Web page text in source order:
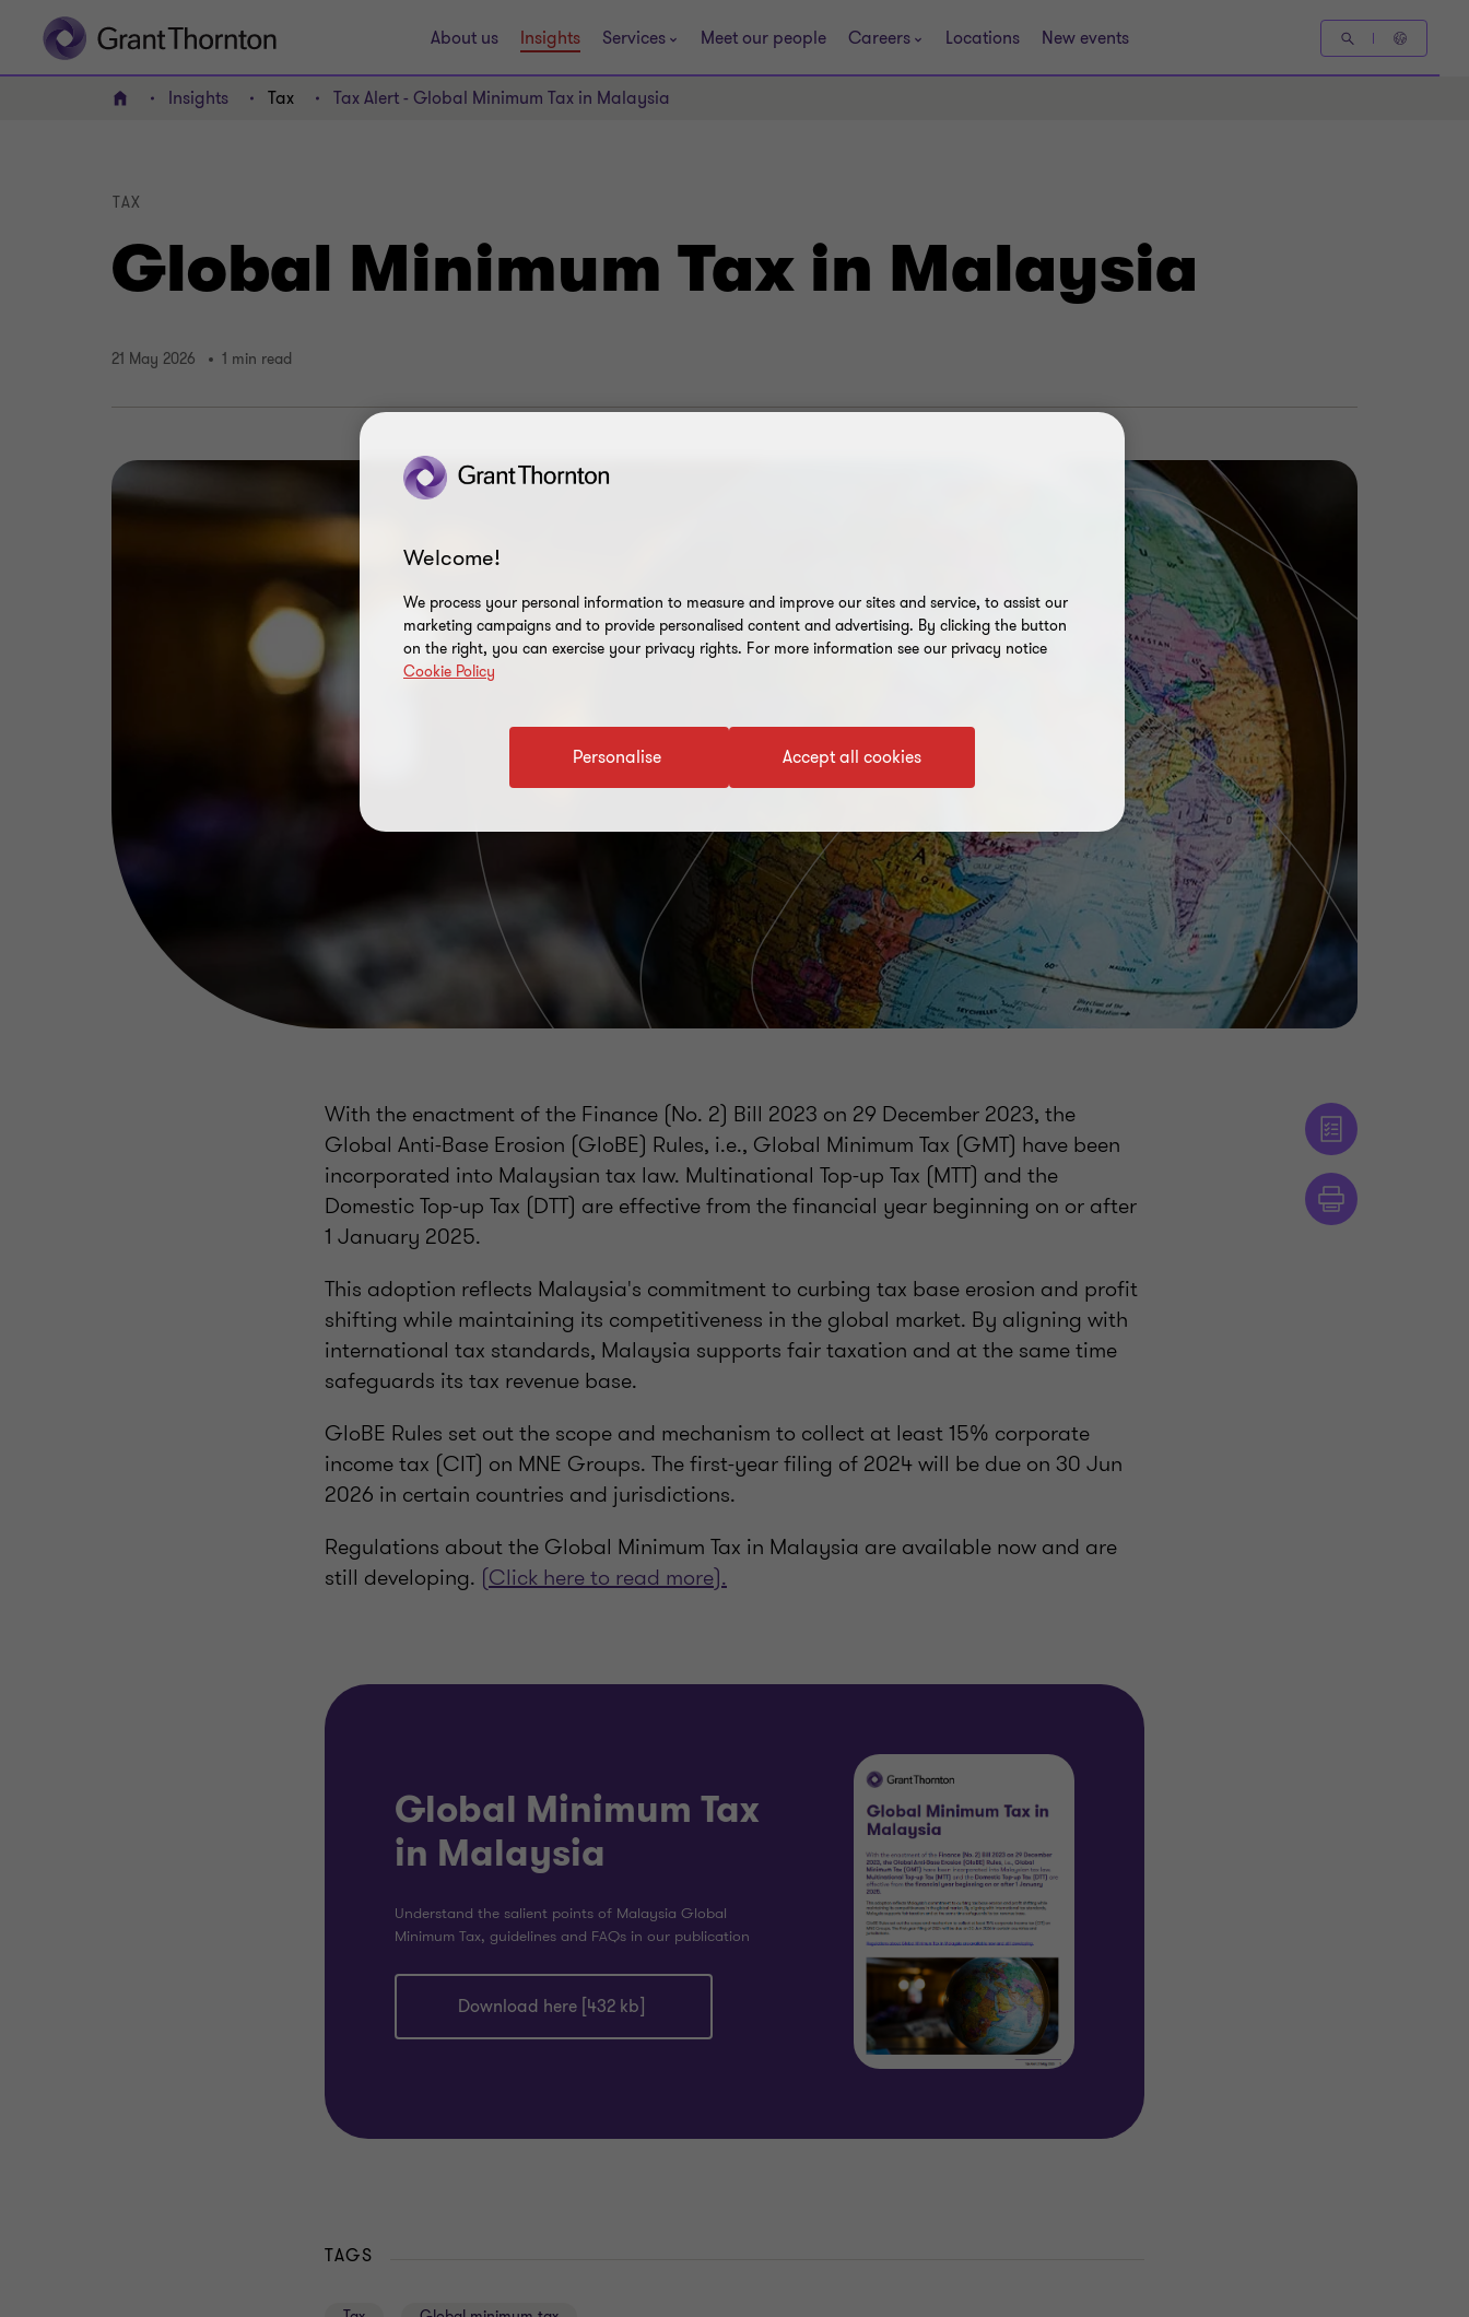
About us Insights Services Meet our people Careers Locations New events
Home Insights Tax Tax Alert - Global Minimum Tax in Malaysia
Global Minimum Tax in Malaysia
TAX
21 May 2026 1 min read
With the enactment of the Finance (No. 2) Bill 2023 on 29 December 2023, the
Global Anti-Base Erosion (GloBE) Rules, i.e., Global Minimum Tax (GMT) have been
incorporated into Malaysian tax law. Multinational Top-up Tax (MTT) and the
Domestic Top-up Tax (DTT) are effective from the financial year beginning on or after
1 January 2025.
This adoption reflects Malaysia's commitment to curbing tax base erosion and profit
shifting while maintaining its competitiveness in the global market. By aligning with
international tax standards, Malaysia supports fair taxation and at the same time
safeguards its tax revenue base.
GloBE Rules set out the scope and mechanism to collect at least 15% corporate
income tax (CIT) on MNE Groups. The first-year filing of 2024 will be due on 30 Jun
2026 in certain countries and jurisdictions.
Regulations about the Global Minimum Tax in Malaysia are available now and are
still developing. (Click here to read more).
Global Minimum Tax
in Malaysia
Understand the salient points of Malaysia Global
Minimum Tax, guidelines and FAQs in our publication
Download here [432 kb]
TAGS
Welcome!
We process your personal information to measure and improve our sites and service, to assist our
marketing campaigns and to provide personalised content and advertising. By clicking the button
on the right, you can exercise your privacy rights. For more information see our privacy notice
Cookie Policy
Accept all cookies
Personalise